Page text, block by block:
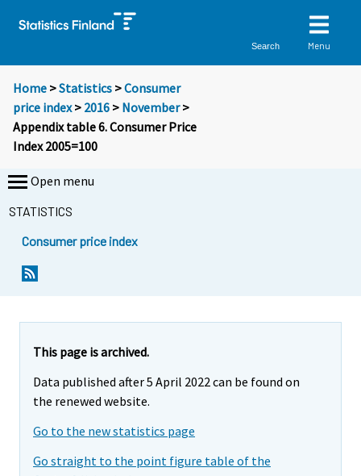
Search Menu
Home >Statistics >Consumer
price index> 2016 > November>
Appendix table 6. Consumer Price
Index 2005=100
Open menu
STATISTICS
Consumer price index
This page is archived.
Data published after 5 April 2022 can be found on
the renewed website.
Go to the new statistics page
Go straight to the point figure table of the